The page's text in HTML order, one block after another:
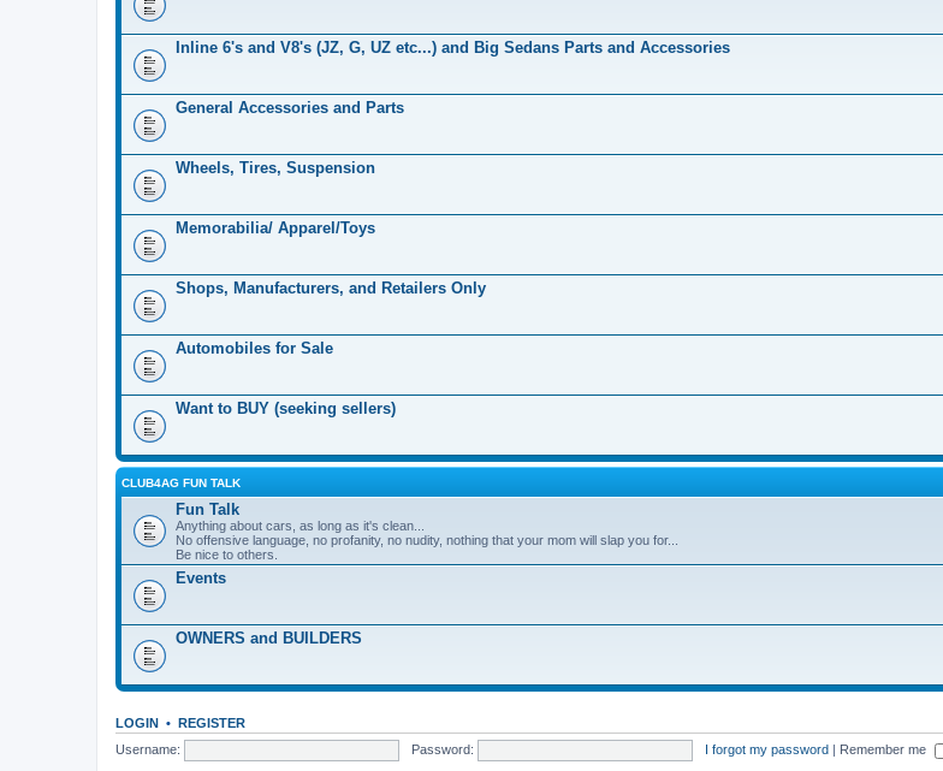
Inline 6's and V8's (JZ, G, UZ etc...) and Big Sedans Parts and Accessories
General Accessories and Parts
Wheels, Tires, Suspension
Memorabilia/ Apparel/Toys
Shops, Manufacturers, and Retailers Only
Automobiles for Sale
Want to BUY (seeking sellers)
CLUB4AG FUN TALK
Fun Talk
Anything about cars, as long as it's clean...
No offensive language, no profanity, no nudity, nothing that your mom will slap you for...
Be nice to others.
Events
OWNERS and BUILDERS
LOGIN • REGISTER
Username:
Password: I forgot my password | Remember me